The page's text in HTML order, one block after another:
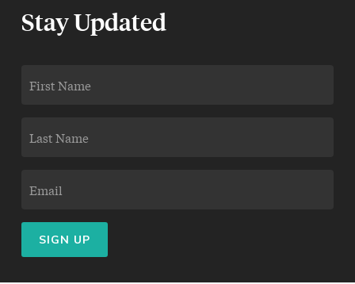
Stay Updated